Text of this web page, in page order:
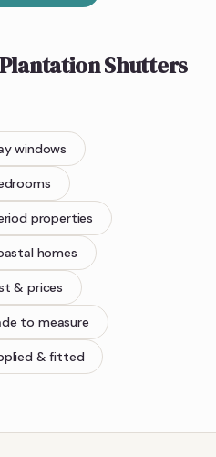
Plantation Shutters
windows
properties
homes
& prices
to measure
& fitted